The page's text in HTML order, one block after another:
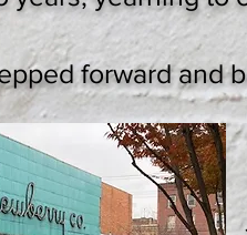
forward and